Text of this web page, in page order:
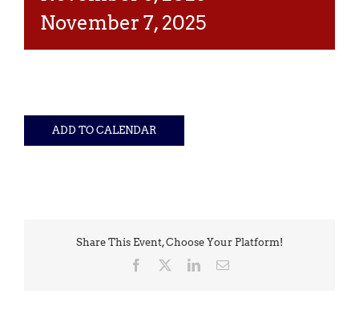
November 7, 2025
ADD TO CALENDAR
Share This Event, Choose Your Platform!
Facebook LinkedInEmail